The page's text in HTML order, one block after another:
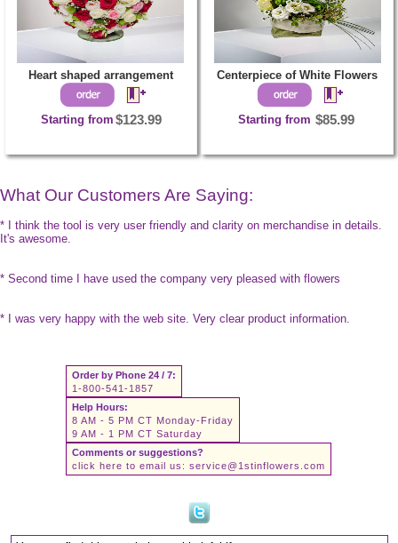
Heart shaped arrangement
Starting from $123.99
Centerpiece of White Flowers
Starting from $85.99
What Our Customers Are Saying:
* I think the tool is very user friendly and clarity on merchandise in details.
It's awesome.
* Second time I have used the company very pleased with flowers
* I was very happy with the web site. Very clear product information.
Order by Phone 24 / 7:
1-800-541-1857
Help Hours:
8 AM - 5 PM CT Monday-Friday
9 AM - 1 PM CT Saturday
Comments or suggestions?
click here to email us: service@1stinflowers.com